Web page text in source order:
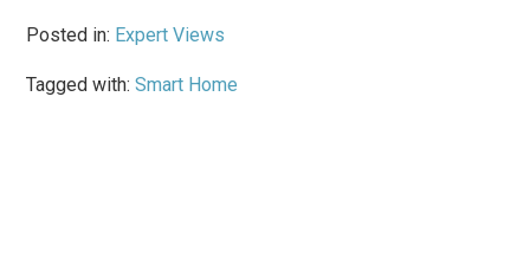
Posted in: Expert Views
Tagged with:Smart Home